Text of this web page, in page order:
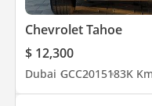
Solomon
Hafiz
INSTAGRAM /
TWITTER /MotorsGulf
Chevrolet Tahoe
$ 12,300
Dubai GCC2015183K Km